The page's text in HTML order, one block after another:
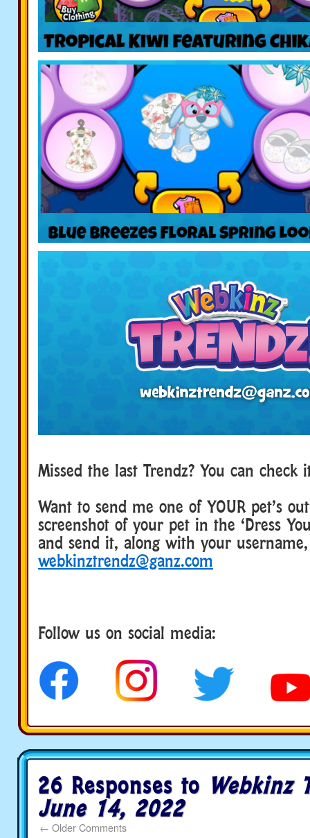
Missed the last Trendz? You can
Want to send me one of YOUR pet’s
screenshot of your pet in the ‘Dress
and send it, along with your
webkinztrendz@ganz.com
Follow us on social media:
26 Responses to Webkinz
June 14, 2022
← Older Comments